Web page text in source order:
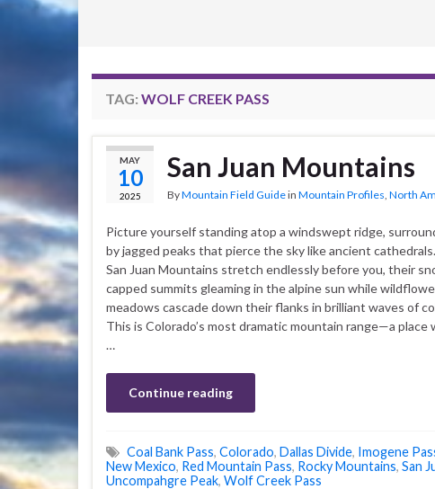
TAG: WOLF CREEK PASS
MAY
10
2025
San Juan Mountains
ByMountain Field Guidein Mountain Profiles, North
Picture yourself standing atop a windswept ridge,
by jagged peaks that pierce the sky like ancient
San Juan Mountains stretch endlessly before you, their
capped summits gleaming in the alpine sun while
meadows cascade down their flanks in brilliant waves of
This is Colorado’s most dramatic mountain range—a place
…
Continue reading
Coal Bank Pass, Colorado, Dallas Divide, Imogene
New Mexico, Red Mountain Pass, Rocky Mountains, San
Uncompahgre Peak, Wolf Creek Pass